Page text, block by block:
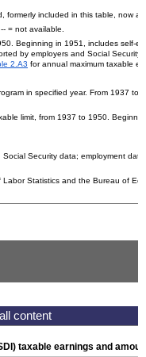
formerly included in this table, now
-- = not available.
Beginning in 1951, includes self-
by employers and Social Security
2.A3 for annual maximum taxable
in specified year. From 1937 to
limit, from 1937 to 1950.
Security data; employment
Statistics and the Bureau of
) taxable earnings and